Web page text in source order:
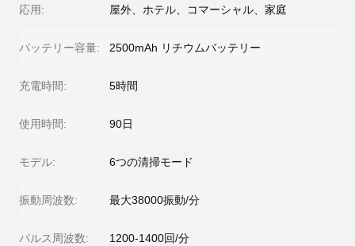
応用: 屋外、ホテル、コマーシャル、家庭
バッテリー容量: 2500mAh リチウムバッテリー
充電時間: 5時間
使用時間: 90日
モデル: 6つの清掃モード
振動周波数: 最大38000振動/分
パルス周波数: 1200-1400回/分